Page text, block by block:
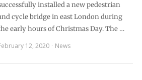
installed a new pedestrian
cycle bridge in east London during
early hours of Christmas Day. The …
12, 2020
News